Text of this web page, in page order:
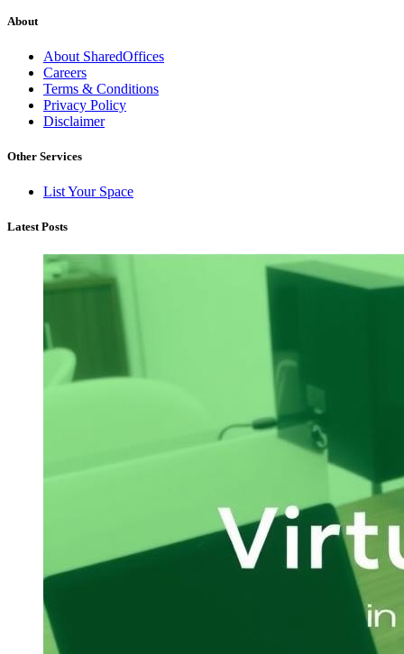
About
About SharedOffices
Careers
Terms & Conditions
Privacy Policy
Disclaimer
Other Services
List Your Space
Latest Posts